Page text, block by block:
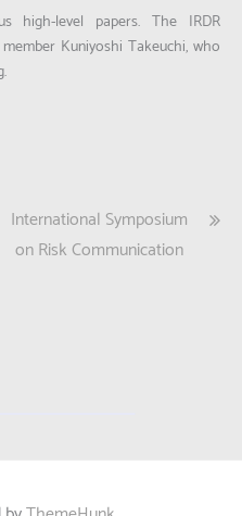
high-level papers. The IRDR
Kuniyoshi Takeuchi, who
International Symposium
on Risk Communication